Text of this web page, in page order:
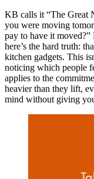
KB calls it “The Great
you were moving
pay to have it
here’s the hard truth:
kitchen gadgets. This
noticing which people
applies to the
heavier than they lift,
mind without giving